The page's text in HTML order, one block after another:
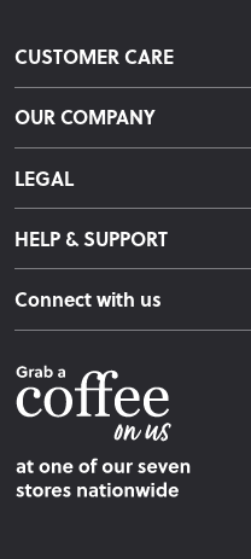
CUSTOMER CARE
Delivery & Shipping
Returns & Exchanges
Finance Options
Warranty Information
Care Instructions
Sleep Easy Guarantee
Fire Risk Information
OUR COMPANY
About Us
LEGAL
Terms & Conditions
Privacy Policy
HELP & SUPPORT
Contact Us
Store Locator
Connect with us